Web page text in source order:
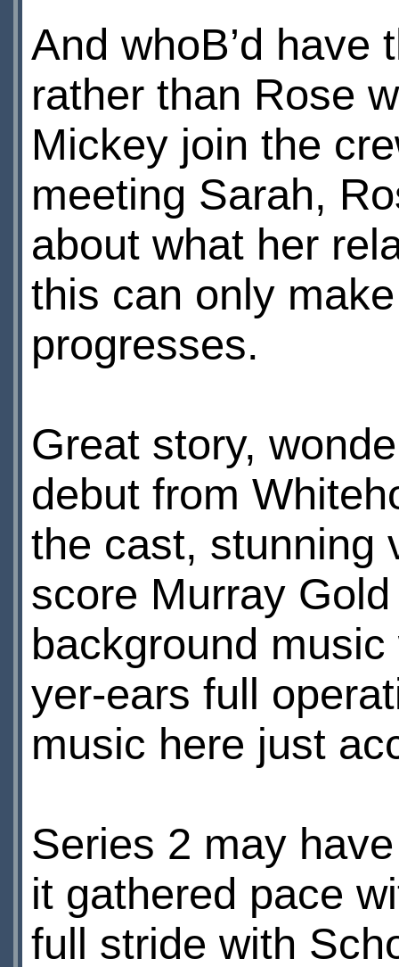
And whoВ’d have
rather than Rose
Mickey join the
meeting Sarah,
about what her
this can only
progresses.
Great story,
debut from
the cast, stunning
score Murray
background
yer-ears full
music here just
Series 2 may
it gathered pace
full stride with